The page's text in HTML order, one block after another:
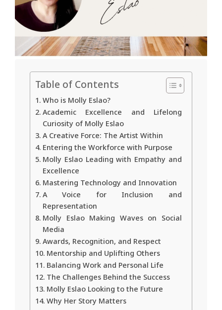
Table of Contents
Who is Molly Eslao?
Academic Excellence and Lifelong
Curiosity of Molly Eslao
A Creative Force: The Artist Within
Entering the Workforce with Purpose
Molly Eslao Leading with Empathy and
Excellence
Mastering Technology and Innovation
A Voice for Inclusion and
Representation
Molly Eslao Making Waves on Social
Media
Awards, Recognition, and Respect
Mentorship and Uplifting Others
Balancing Work and Personal Life
The Challenges Behind the Success
Molly Eslao Looking to the Future
Why Her Story Matters